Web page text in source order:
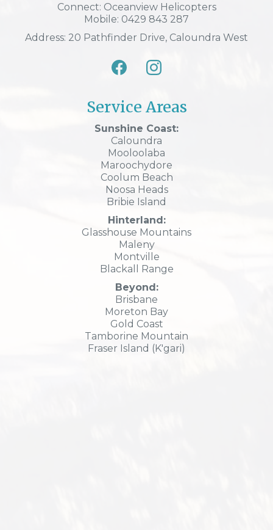
Connect: Oceanview Helicopters
Mobile: 0429 843 287
Address: 20 Pathfinder Drive, Caloundra West
Service Areas
Sunshine Coast:
Caloundra
Mooloolaba
Maroochydore
Coolum Beach
Noosa Heads
Bribie Island
Hinterland:
Glasshouse Mountains
Maleny
Montville
Blackall Range
Beyond:
Brisbane
Moreton Bay
Gold Coast
Tamborine Mountain
Fraser Island (K'gari)